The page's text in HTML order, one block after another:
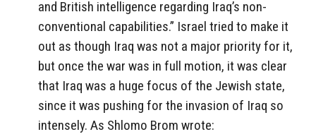
and British intelligence regarding Iraq’s non-
conventional capabilities.” Israel tried to make it
out as though Iraq was not a major priority for it,
but once the war was in full motion, it was clear
that Iraq was a huge focus of the Jewish state,
since it was pushing for the invasion of Iraq so
intensely. As Shlomo Brom wrote: